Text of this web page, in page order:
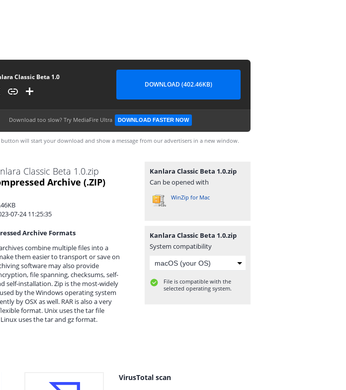
Classic Beta 1.0
DOWNLOAD (402.46KB)
Download too slow? Try MediaFire Ultra DOWNLOAD FASTER NOW
will start your download and show a message from our advertisers in a new window.
Classic Beta 1.0.zip
Archive (.ZIP)
07-24 11:25:35
Archive Formats
combine multiple files into a
them easier to transport or save on
software may also provide
file spanning, checksums, self-
self-installation. Zip is the most-widely
by the Windows operating system
by OSX as well. RAR is also a very
format. Unix uses the tar file
uses the tar and gz format.
Kanlara Classic Beta 1.0.zip
Can be opened with
WinZip for Mac
Kanlara Classic Beta 1.0.zip
System compatibility
File is compatible with the
selected operating system.
VirusTotal scan